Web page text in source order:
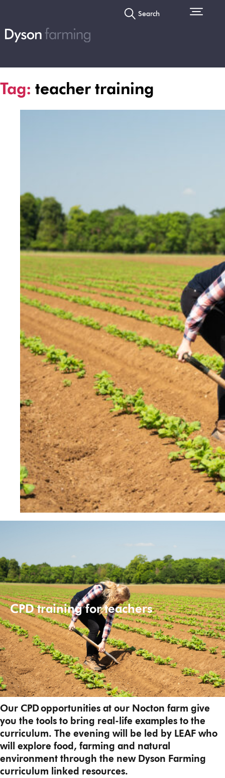
Search
Tag: teacher training
CPD training for teachers
Our CPD opportunities at our Nocton farm give
you the tools to bring real-life examples to the
curriculum. The evening will be led by LEAF who
will explore food, farming and natural
environment through the new Dyson Farming
curriculum linked resources.